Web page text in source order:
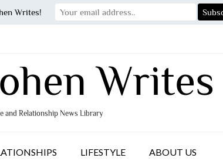
Writes
and Relationship News Library
LIFESTYLE ABOUT US
Writes!